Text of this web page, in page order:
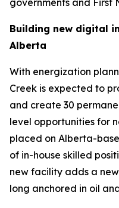
governments and First
Building new digital
Alberta
With energization
Creek is expected to
and create 30
level opportunities for
placed on Alberta-
of in-house skilled
new facility adds a
long anchored in oil